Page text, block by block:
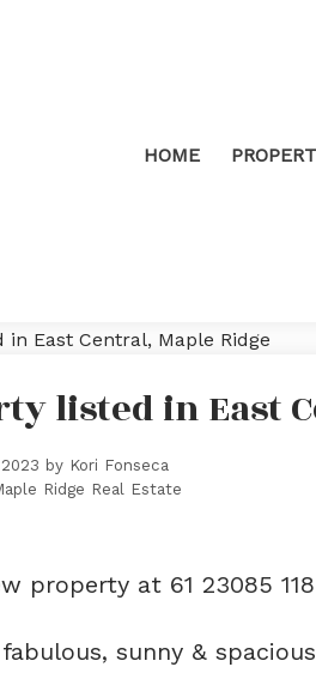
HOME
listed in East
by Kori Fonseca
Ridge Real Estate
property at 61 23085
sunny &